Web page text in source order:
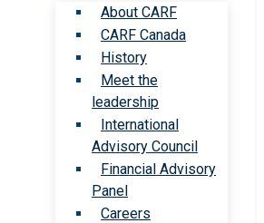
About CARF
CARF Canada
History
Meet the
leadership
International
Advisory Council
Financial Advisory
Panel
Careers